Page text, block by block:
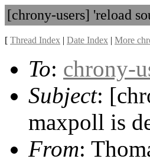
[chrony-users] 'reload
[ Thread Index | Date Index | More
To: chrony-
Subject:
maxpoll is
From: